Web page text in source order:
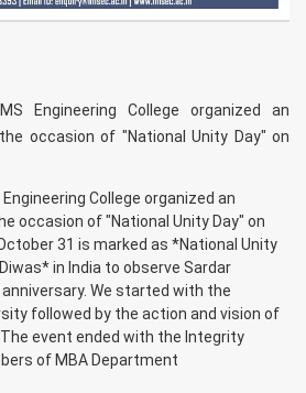
Engineering College organized an
occasion of "National Unity Day" on
College organized an
occasion of "National Unity Day" on
31 is marked as *National Unity
in India to observe Sardar
We started with the
followed by the action and vision of
event ended with the Integrity
of MBA Department